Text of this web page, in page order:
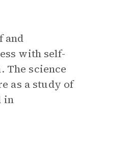
and
with self-
The science
as a study of
in